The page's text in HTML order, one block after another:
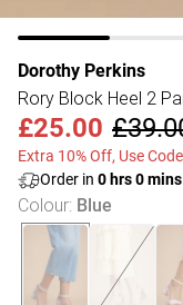
Dorothy Perkins
Rory Block Heel 2
£25.00
Extra 10% Off, Use
Order in 0 hrs0mins
Colour: Blue